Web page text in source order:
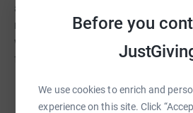
Before you
We use cookies to enrich and
experience on this site. Click
available for people now and
research to find that breakthrough
which is so desperately needed.
further research to improve the
Together, we will bring more than
by pancreatic cancer.
Read story